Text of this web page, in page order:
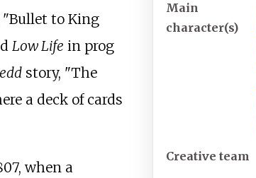
Main
character(s)
Creative team
"Bullet to King
Low Life in prog
story, "The
a deck of cards
when a